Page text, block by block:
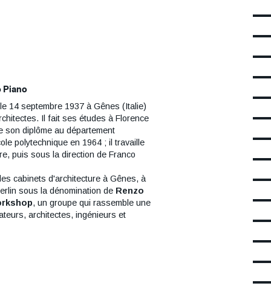
à l'extérieur sont visibles en
le hall sont accessibles gratuitement
du musée.